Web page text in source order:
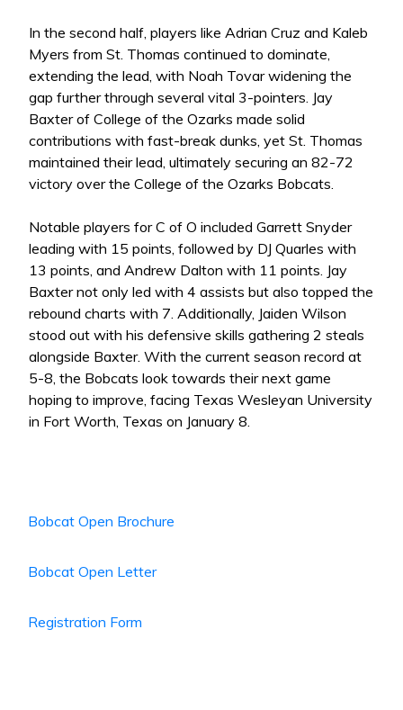
In the second half, players like Adrian Cruz and Kaleb
Myers from St. Thomas continued to dominate,
extending the lead, with Noah Tovar widening the
gap further through several vital 3-pointers. Jay
Baxter of College of the Ozarks made solid
contributions with fast-break dunks, yet St. Thomas
maintained their lead, ultimately securing an 82-72
victory over the College of the Ozarks Bobcats.
Notable players for C of O included Garrett Snyder
leading with 15 points, followed by DJ Quarles with
13 points, and Andrew Dalton with 11 points. Jay
Baxter not only led with 4 assists but also topped the
rebound charts with 7. Additionally, Jaiden Wilson
stood out with his defensive skills gathering 2 steals
alongside Baxter. With the current season record at
5-8, the Bobcats look towards their next game
hoping to improve, facing Texas Wesleyan University
in Fort Worth, Texas on January 8.
Bobcat Open Brochure
Bobcat Open Letter
Registration Form